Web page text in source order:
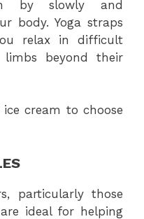
by slowly and
body. Yoga straps
relax in difficult
beyond their
cream to choose
particularly those
ideal for helping